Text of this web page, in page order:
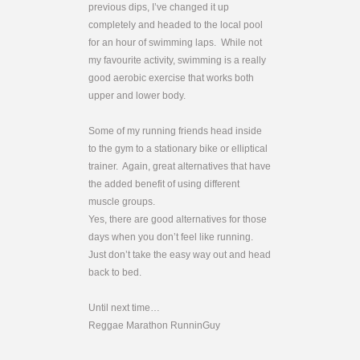
previous dips, I’ve changed it up
completely and headed to the local pool
for an hour of swimming laps. While not
my favourite activity, swimming is a really
good aerobic exercise that works both
upper and lower body.
Some of my running friends head inside
to the gym to a stationary bike or elliptical
trainer. Again, great alternatives that have
the added benefit of using different
muscle groups.
Yes, there are good alternatives for those
days when you don’t feel like running.
Just don’t take the easy way out and head
back to bed.
Until next time…
Reggae Marathon RunninGuy